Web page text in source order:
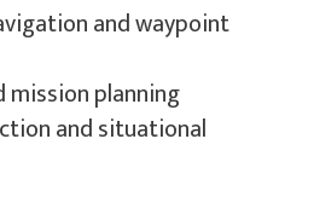
and waypoint
mission planning
and situational